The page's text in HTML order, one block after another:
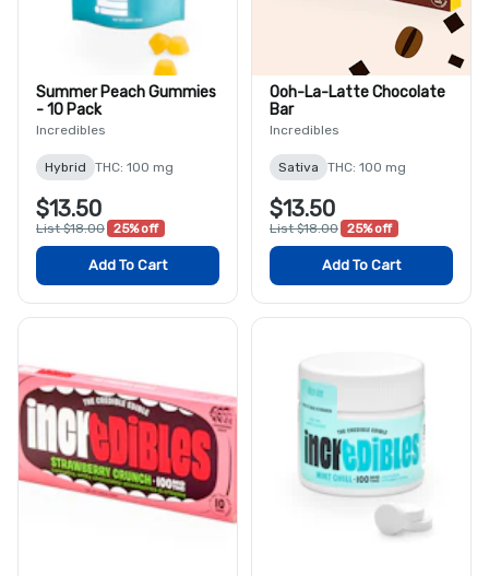
Summer Peach Gummies
- 10 Pack
Incredibles
Hybrid THC: 100 mg
$13.50
List $18.00 25% off
Add To Cart
Ooh-La-Latte Chocolate
Bar
Incredibles
Sativa THC: 100 mg
$13.50
List $18.00 25% off
Add To Cart